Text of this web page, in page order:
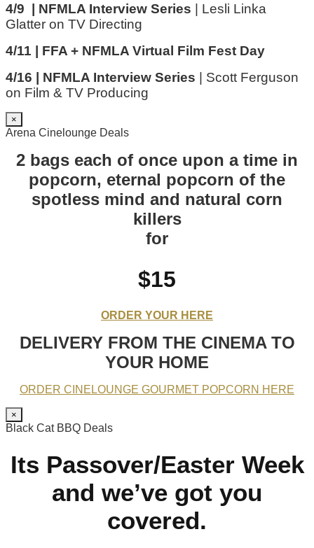
4/9 | NFMLA Interview Series | Lesli Linka
Glatter on TV Directing
4/11 | FFA + NFMLA Virtual Film Fest Day
4/16 | NFMLA Interview Series | Scott Ferguson
on Film & TV Producing
×
Arena Cinelounge Deals
2 bags each of once upon a time in
popcorn, eternal popcorn of the
spotless mind and natural corn
killers
for
$15
ORDER YOUR HERE
DELIVERY FROM THE CINEMA TO
YOUR HOME
ORDER CINELOUNGE GOURMET POPCORN HERE
×
Black Cat BBQ Deals
Its Passover/Easter Week
and we’ve got you
covered.